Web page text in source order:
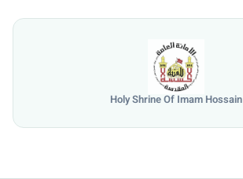
Holy Shrine Of Imam Hossain